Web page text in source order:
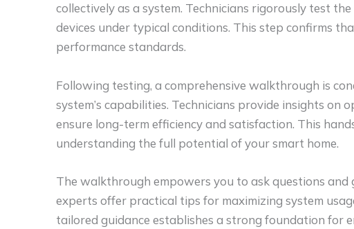
collectively as a system. Technicians rigorously test
devices under typical conditions. This step confirms
performance standards.
Following testing, a comprehensive walkthrough is
system’s capabilities. Technicians provide insights on
ensure long-term efficiency and satisfaction. This
understanding the full potential of your smart home.
The walkthrough empowers you to ask questions and
experts offer practical tips for maximizing system
tailored guidance establishes a strong foundation for